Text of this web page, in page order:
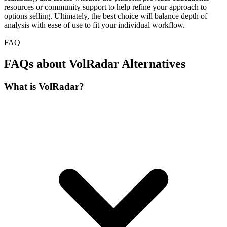
resources or community support to help refine your approach to
options selling. Ultimately, the best choice will balance depth of
analysis with ease of use to fit your individual workflow.
FAQ
FAQs about VolRadar Alternatives
What is VolRadar?